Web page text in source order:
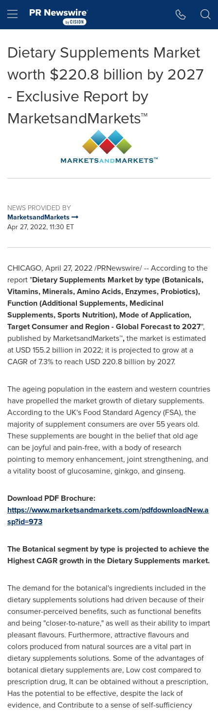
Hamburger menu
Dietary Supplements Market
worth $220.8 billion by 2027
- Exclusive Report by
MarketsandMarkets™
NEWS PROVIDED BY
MarketsandMarkets
Apr 27, 2022, 11:30 ET
CHICAGO, April 27, 2022/PRNewswire/ -- According to the
report "Dietary Supplements Market by type (Botanicals,
Vitamins, Minerals, Amino Acids, Enzymes, Probiotics),
Function (Additional Supplements, Medicinal
Supplements, Sports Nutrition), Mode of Application,
Target Consumer and Region - Global Forecast to 2027",
published by MarketsandMarkets™,the market is estimated
at USD 155.2 billion in 2022; it is projected to grow at a
CAGR of 7.3% to reach USD 220.8 billion by 2027.
The ageing population in the eastern and western countries
have propelled the market growth of dietary supplements.
According to the UK's Food Standard Agency (FSA), the
majority of supplement consumers are over 55 years old.
These supplements are bought in the belief that old age
can be joyful and pain-free, with a body of research
pointing to memory enhancement, joint strengthening, and
a vitality boost of glucosamine, ginkgo, and ginseng.
Download PDF Brochure:
https://www.marketsandmarkets.com/pdfdownloadNew.a
sp?id=973
The Botanical segment by type is projected to achieve the
Highest CAGR growth in the Dietary Supplements market.
The demand for the botanical's ingredients included in the
dietary supplements solutions had driven because of their
consumer-perceived benefits, such as functional benefits
and being "closer-to-nature," as well as their ability to impart
pleasant flavours. Furthermore, attractive flavours and
colors produced from natural sources are a vital part in
dietary supplements solutions. Some of the advantages of
botanical dietary supplements are, Low cost compared to
prescription drug, It can be obtained without a prescription,
Has the potential to be effective, despite the lack of
evidence, and Contribute to a sense of self-sufficiency